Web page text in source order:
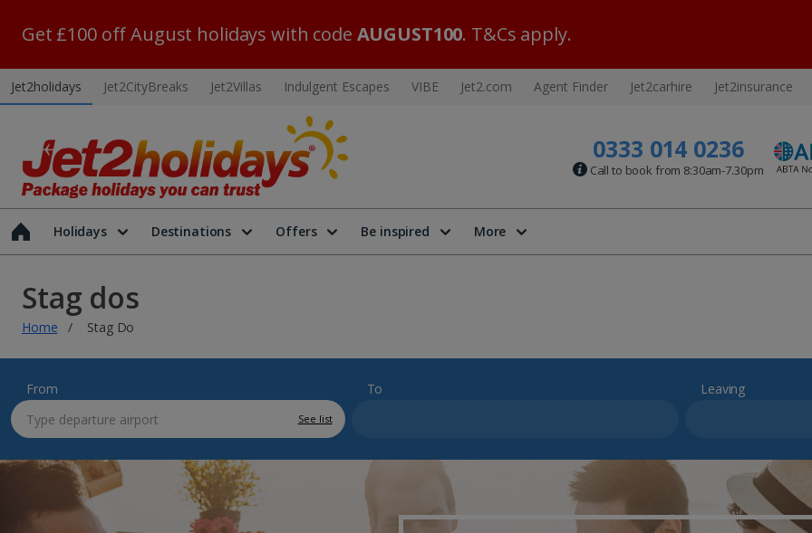
Get £100 off August holidays with code AUGUST100. T&Cs apply.
Jet2holidays Jet2CityBreaks Jet2Villas Indulgent Escapes VIBE Jet2.com Agent Finder Jet2carhire Jet2insurance
0333 014 0236
Call to book from 8:30am-7.30pm
Holidays Destinations Offers Be inspired More
Stag dos
Home Stag Do
From
See list
To Leaving